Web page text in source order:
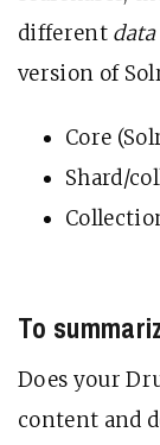
different
version of
Core
Shard/
To
Does your
content and